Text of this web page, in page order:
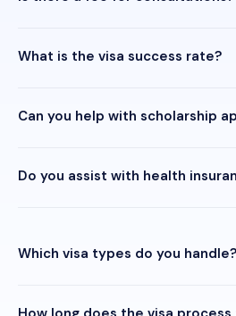
What is the visa success rate?
Can you help with scholarship
Do you assist with health
Which visa types do you handle?